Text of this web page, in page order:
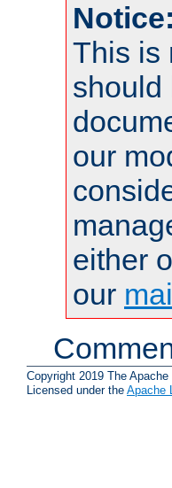
Notice:
This is
should
our
either
our
Copyright 2019 The Apache
Licensed under the Apache